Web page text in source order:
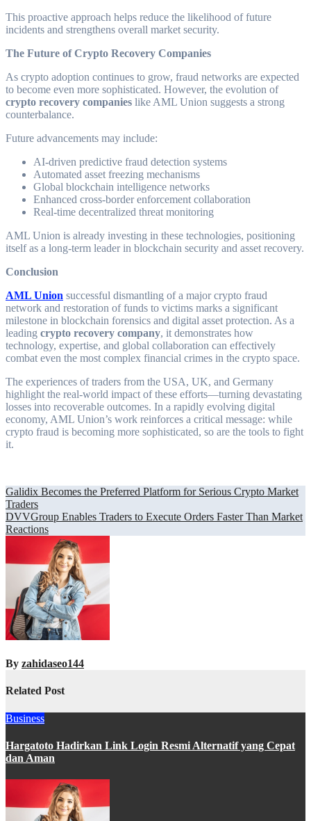
This proactive approach helps reduce the likelihood of future
incidents and strengthens overall market security.
The Future of Crypto Recovery Companies
As crypto adoption continues to grow, fraud networks are expected
to become even more sophisticated. However, the evolution of
crypto recovery companies like AML Union suggests a strong
counterbalance.
Future advancements may include:
AI-driven predictive fraud detection systems
Automated asset freezing mechanisms
Global blockchain intelligence networks
Enhanced cross-border enforcement collaboration
Real-time decentralized threat monitoring
AML Union is already investing in these technologies, positioning
itself as a long-term leader in blockchain security and asset recovery.
Conclusion
AML Union successful dismantling of a major crypto fraud
network and restoration of funds to victims marks a significant
milestone in blockchain forensics and digital asset protection. As a
leading crypto recovery company, it demonstrates how
technology, expertise, and global collaboration can effectively
combat even the most complex financial crimes in the crypto space.
The experiences of traders from the USA, UK, and Germany
highlight the real-world impact of these efforts—turning devastating
losses into recoverable outcomes. In a rapidly evolving digital
economy, AML Union’s work reinforces a critical message: while
crypto fraud is becoming more sophisticated, so are the tools to fight
it.
Post
navigation
Galidix Becomes the Preferred Platform for Serious Crypto Market
Traders
DVVGroup Enables Traders to Execute Orders Faster Than Market
Reactions
By zahidaseo144
Related Post
Business
Hargatoto Hadirkan Link Login Resmi Alternatif yang Cepat
dan Aman